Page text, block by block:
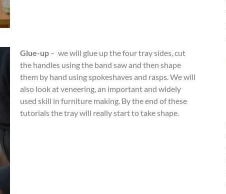
Glue-up – we will glue up the four tray sides, cut
the handles using the band saw and then shape
them by hand using spokeshaves and rasps. We will
also look at veneering, an important and widely
used skill in furniture making. By the end of these
tutorials the tray will really start to take shape.